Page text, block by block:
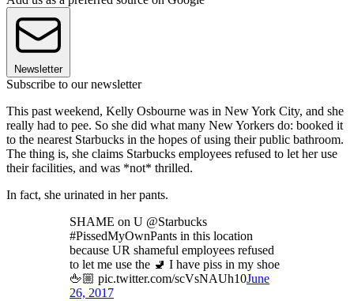
Newsletter
Subscribe to our newsletter
This past weekend, Kelly Osbourne was in New York City, and she
really had to pee. So she did what many New Yorkers do: booked it
to the nearest Starbucks in the hopes of using their public bathroom.
The thing is, she claims Starbucks employees refused to let her use
their facilities, and was *not* thrilled.
In fact, she urinated in her pants.
SHAME on U @Starbucks
#PissedMyOwnPants in this location
because UR shameful employees refused
to let me use the 🚽 I have piss in my shoe
🖕🏼 pic.twitter.com/scVsNAUh10June
26, 2017